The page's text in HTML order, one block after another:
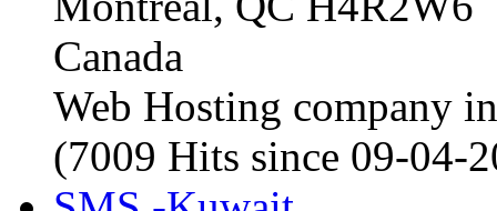
Canada
Web Hosting company in
(7009 Hits since 09-04-